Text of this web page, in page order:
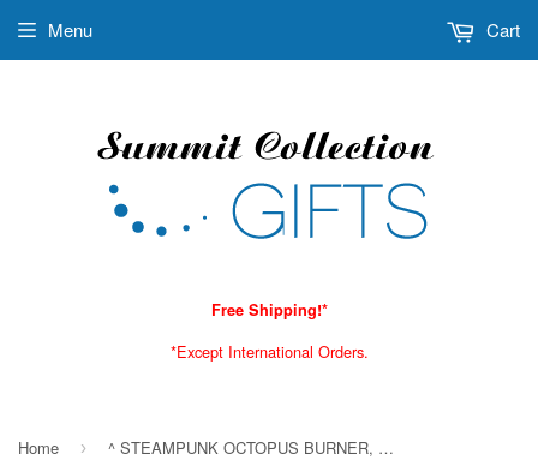
Free Shipping!*
*Except International Orders.
Menu Cart
Home › ^ STEAMPUNK OCTOPUS BURNER, C/24